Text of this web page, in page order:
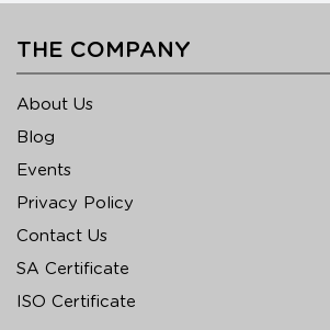
THE COMPANY
About Us
Blog
Events
Privacy Policy
Contact Us
SA Certificate
ISO Certificate